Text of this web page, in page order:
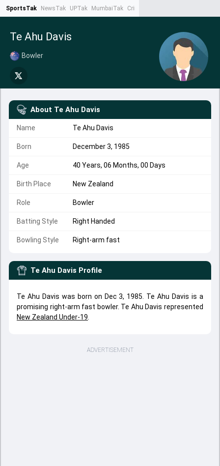
SportsTak NewsTak UPTak MumbaiTak CrimeTak
Te Ahu Davis
Bowler
About Te Ahu Davis
Name Te Ahu Davis
Born December 3, 1985
Age 40 Years, 06 Months, 00 Days
Birth Place New Zealand
Role Bowler
Batting Style Right Handed
Bowling Style Right-arm fast
Te Ahu Davis Profile
Te Ahu Davis was born on Dec 3, 1985. Te Ahu Davis is a
promising right-arm fast bowler. Te Ahu Davis represented
New Zealand Under-19
ADVERTISEMENT